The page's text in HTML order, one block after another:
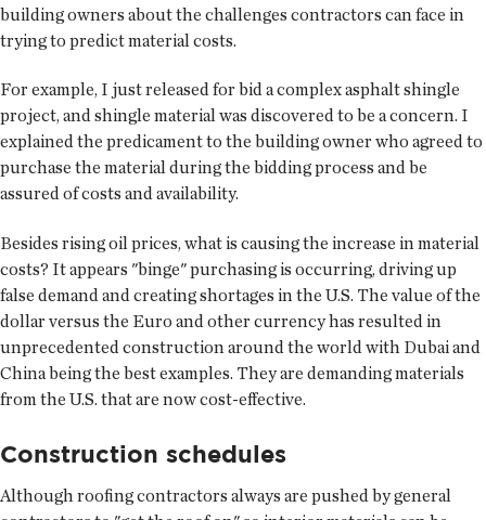
building owners about the challenges contractors can face in
trying to predict material costs.
For example, I just released for bid a complex asphalt shingle
project, and shingle material was discovered to be a concern. I
explained the predicament to the building owner who agreed to
purchase the material during the bidding process and be
assured of costs and availability.
Besides rising oil prices, what is causing the increase in material
costs? It appears "binge" purchasing is occurring, driving up
false demand and creating shortages in the U.S. The value of the
dollar versus the Euro and other currency has resulted in
unprecedented construction around the world with Dubai and
China being the best examples. They are demanding materials
from the U.S. that are now cost-effective.
Construction schedules
Although roofing contractors always are pushed by general